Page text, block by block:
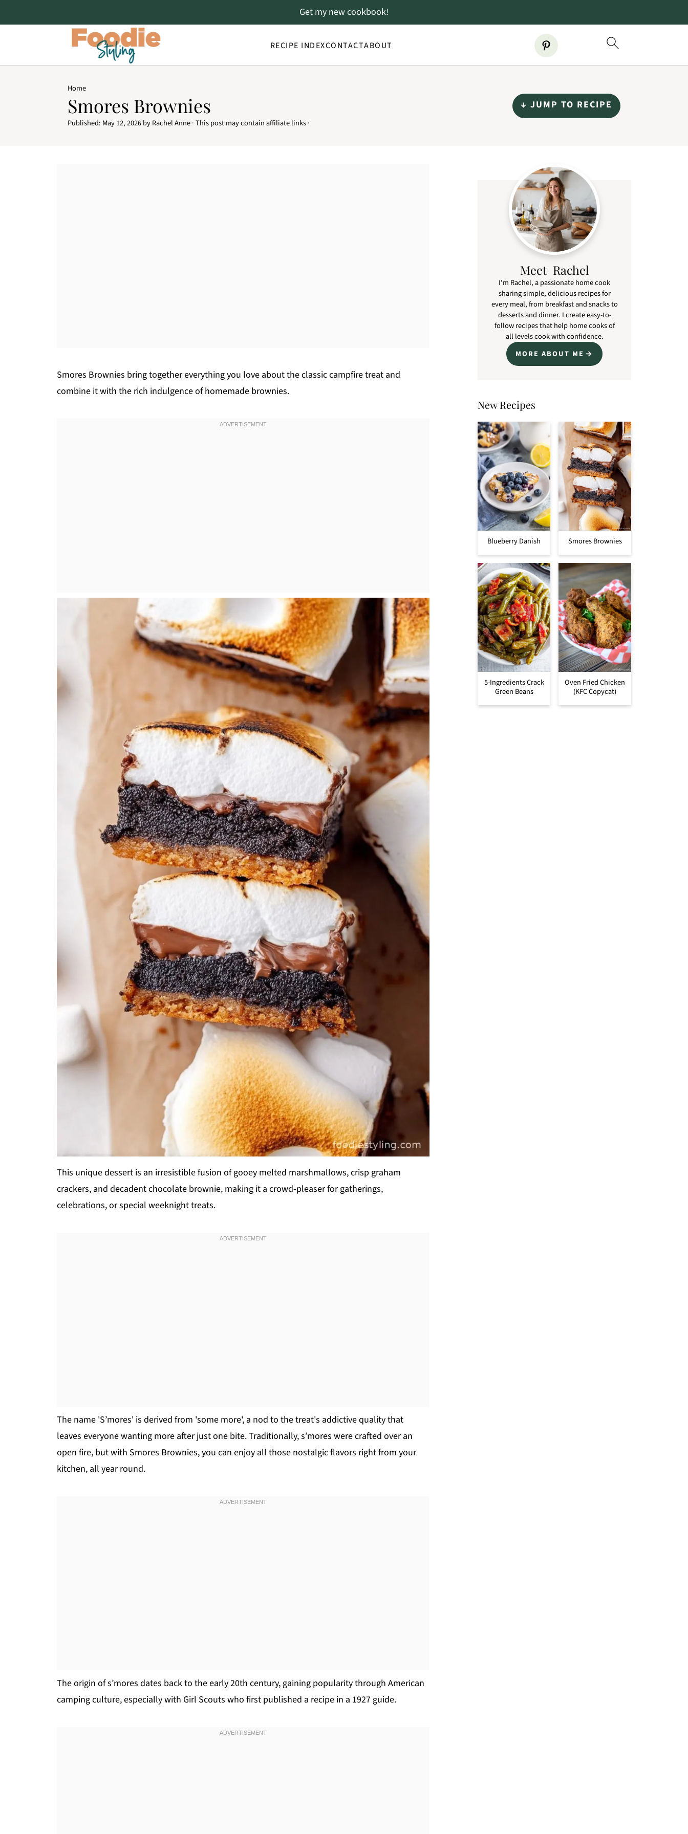
RECIPE INDEXCONTACTABOUT
Get my new cookbook!
Home
Smores Brownies
Published: May 12, 2026byRachel Anne· This post may contain affiliate links ·
↓ JUMP TO RECIPE
Smores Brownies bring together everything you love about the classic campfire treat and
combine it with the rich indulgence of homemade brownies.
This unique dessert is an irresistible fusion of gooey melted marshmallows, crisp graham
crackers, and decadent chocolate brownie, making it a crowd-pleaser for gatherings,
celebrations, or special weeknight treats.
The name 'S’mores' is derived from 'some more', a nod to the treat's addictive quality that
leaves everyone wanting more after just one bite. Traditionally, s’mores were crafted over an
open fire, but with Smores Brownies, you can enjoy all those nostalgic flavors right from your
kitchen, all year round.
The origin of s’mores dates back to the early 20th century, gaining popularity through American
camping culture, especially with Girl Scouts who first published a recipe in a 1927 guide.
Meet Rachel
I'm Rachel, a passionate home cook
sharing simple, delicious recipes for
every meal, from breakfast and snacks to
desserts and dinner. I create easy-to-
follow recipes that help home cooks of
all levels cook with confidence.
MORE ABOUT ME
New Recipes
Blueberry Danish Smores Brownies
5-Ingredients Crack
Green Beans
Oven Fried Chicken
(KFC Copycat)